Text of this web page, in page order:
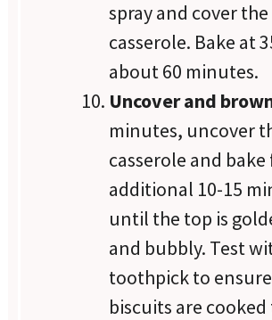
spray and cover the
casserole. Bake at
about 60 minutes.
Uncover and
minutes, uncover
casserole and bake
additional 10-15
until the top is
and bubbly. Test
toothpick to
biscuits are